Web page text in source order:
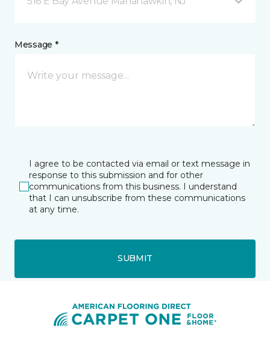
Message *
I agree to be contacted via email or text message in
response to this submission and for other
communications from this business. I understand
that I can unsubscribe from these communications
at any time.
SUBMIT